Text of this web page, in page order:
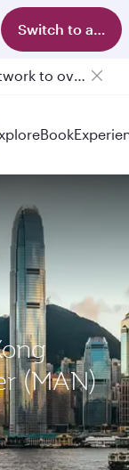
Switch to app
Qatar Airways Expands Global Network to over 160 Destinations
Book
(MAN)